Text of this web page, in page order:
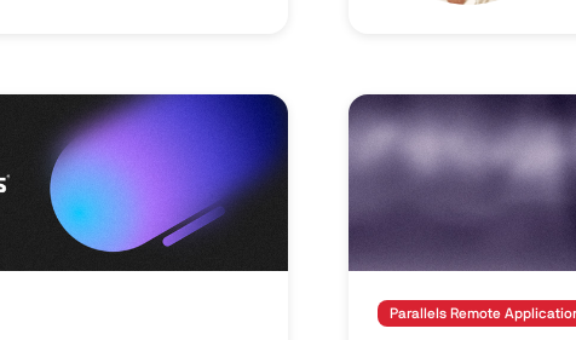
Image
Parallels Remote